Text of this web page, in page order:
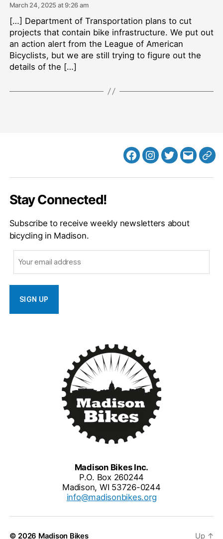
March 24, 2025 at 9:26 am
[…] Department of Transportation plans to cut
projects that contain bike infrastructure. We put out
an action alert from the League of American
Bicyclists, but we are still trying to figure out the
details of the […]
FacebookInstagram
Twitter
MB
Stay Connected!
Subscribe to receive weekly newsletters about
bicycling in Madison.
Madison Bikes Inc.
P.O. Box 260244
Madison, WI 53726-0244
info@madisonbikes.org
© 2026 Madison Bikes Up ↑